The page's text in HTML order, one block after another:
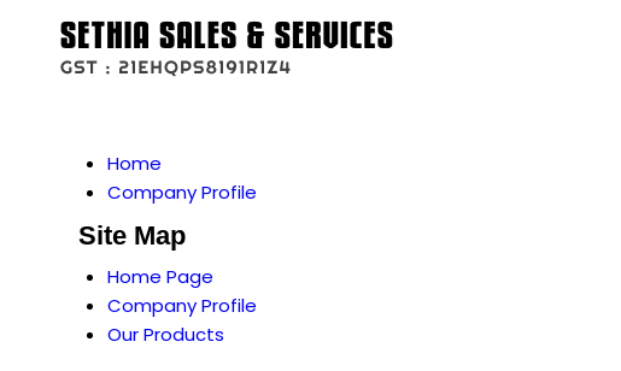
Home
Company Profile
Site Map
Home Page
Company Profile
Our Products